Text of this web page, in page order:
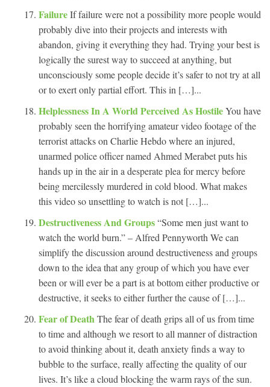
FailureIf failure were not a possibility more people would
probably dive into their projects and interests with
abandon, giving it everything they had. Trying your best is
logically the surest way to succeed at anything, but
unconsciously some people decide it’s safer to not try at all
or to exert only partial effort. This in […]...
Helplessness In A World Perceived As HostileYou have
probably seen the horrifying amateur video footage of the
terrorist attacks on Charlie Hebdo where an injured,
unarmed police officer named Ahmed Merabet puts his
hands up in the air in a desperate plea for mercy before
being mercilessly murdered in cold blood. What makes
this video so unsettling to watch is not […]...
Destructiveness And Groups“Some men just want to
watch the world burn.” – Alfred Pennyworth We can
simplify the discussion around destructiveness and groups
down to the idea that any group of which you have ever
been or will ever be a part is at bottom either productive or
destructive, it seeks to either further the cause of […]...
Fear of DeathThe fear of death grips all of us from time
to time and although we resort to all manner of distraction
to avoid thinking about it, death anxiety finds a way to
bubble to the surface, really affecting the quality of our
lives. It’s like a cloud blocking the warm rays of the sun.